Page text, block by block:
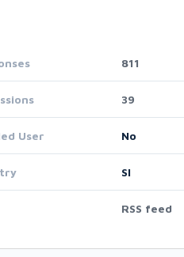
811
39
User No
SI
RSS feed